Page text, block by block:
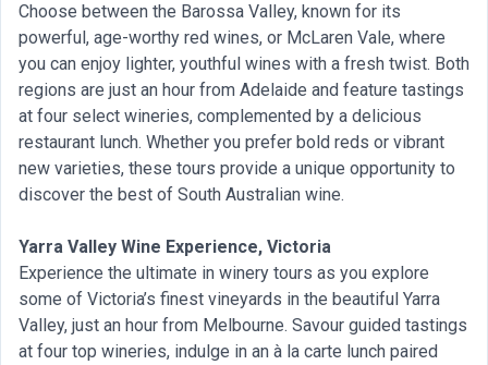
Choose between the Barossa Valley, known for its
powerful, age-worthy red wines, or McLaren Vale, where
you can enjoy lighter, youthful wines with a fresh twist. Both
regions are just an hour from Adelaide and feature tastings
at four select wineries, complemented by a delicious
restaurant lunch. Whether you prefer bold reds or vibrant
new varieties, these tours provide a unique opportunity to
discover the best of South Australian wine.
Yarra Valley Wine Experience, Victoria
Experience the ultimate in winery tours as you explore
some of Victoria’s finest vineyards in the beautiful Yarra
Valley, just an hour from Melbourne. Savour guided tastings
at four top wineries, indulge in an à la carte lunch paired